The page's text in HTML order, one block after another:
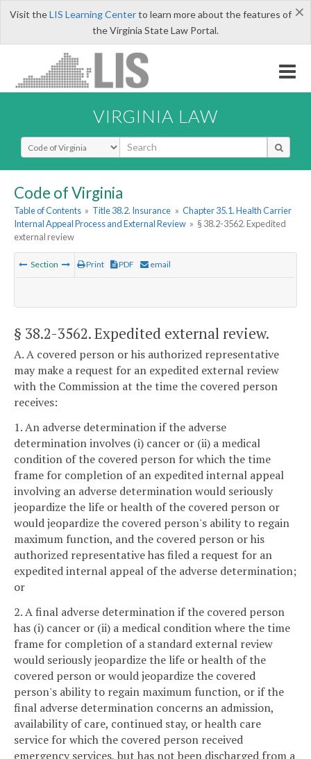
×
Visit theLIS Learning Centerto learn more about the features of
the Virginia State Law Portal.
VIRGINIA LAW
Select Search Type
Code of Virginia
Table of Contents » Title 38.2. Insurance » Chapter 35.1. Health Carrier
Internal Appeal Process and External Review » § 38.2-3562. Expedited
external review
Section Print PDF email
§ 38.2-3562. Expedited external review.
A. A covered person or his authorized representative
may make a request for an expedited external review
with the Commission at the time the covered person
receives:
1. An adverse determination if the adverse
determination involves (i) cancer or (ii) a medical
condition of the covered person for which the time
frame for completion of an expedited internal appeal
involving an adverse determination would seriously
jeopardize the life or health of the covered person or
would jeopardize the covered person's ability to regain
maximum function, and the covered person or his
authorized representative has filed a request for an
expedited internal appeal of the adverse determination;
or
2. A final adverse determination if the covered person
has (i) cancer or (ii) a medical condition where the time
frame for completion of a standard external review
would seriously jeopardize the life or health of the
covered person or would jeopardize the covered
person's ability to regain maximum function, or if the
final adverse determination concerns an admission,
availability of care, continued stay, or health care
service for which the covered person received
emergency services, but has not been discharged from a